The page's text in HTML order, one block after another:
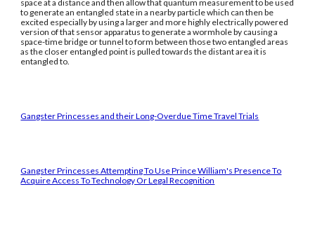
space at a distance and then allow that quantum measurement to be used
to generate an entangled state in a nearby particle which can then be
excited especially by using a larger and more highly electrically powered
version of that sensor apparatus to generate a wormhole by causing a
space-time bridge or tunnel to form between those two entangled areas
as the closer entangled point is pulled towards the distant area it is
entangled to.
Gangster Princesses and their Long-Overdue Time Travel Trials
Gangster Princesses Attempting To Use Prince William's Presence To
Acquire Access To Technology Or Legal Recognition